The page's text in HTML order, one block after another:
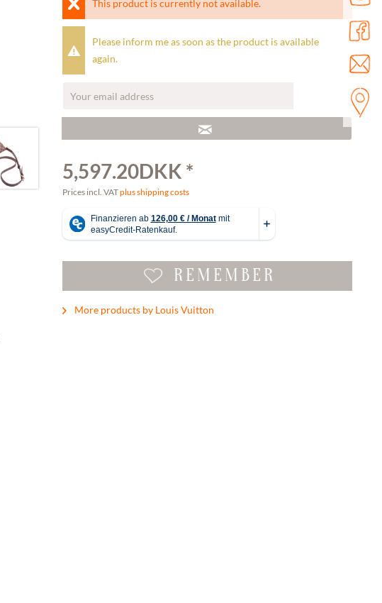
This product is currently not available.
Please inform me as soon as the product is available
again.
5,597.20DKK *
Prices incl. VATplus shipping costs
REMEMBER
More products by Louis Vuitton